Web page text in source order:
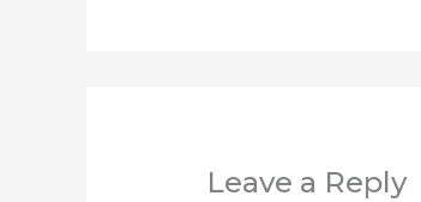
Leave a Reply